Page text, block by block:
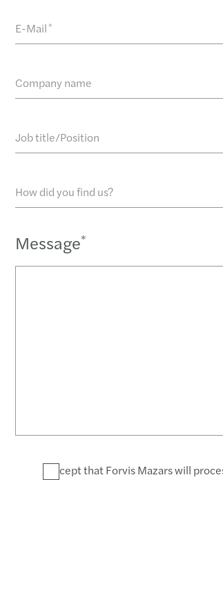
E-Mail *
Company name
Job title/Position
How did you find us?
Message*
I accept that Forvis Mazars will